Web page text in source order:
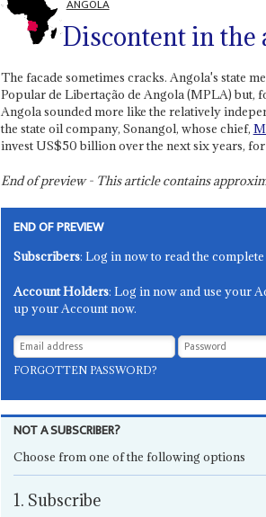
ANGOLA
Discontent in the
The facade sometimes cracks. Angola's state
Popular de Libertação de Angola (MPLA) but,
Angola sounded more like the relatively
the state oil company, Sonangol, whose chief,
invest US$50 billion over the next six years,
End of preview - This article contains
END OF PREVIEW
Subscribers: Log in now to read the
Account Holders: Log in now and use your
up your Account now.
FORGOTTEN PASSWORD?
NOT A SUBSCRIBER?
Choose from one of the following options
1. Subscribe